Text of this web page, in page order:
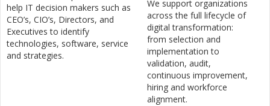
help IT decision makers such as
CEO’s, CIO’s, Directors, and
Executives to identify
technologies, software, service
and strategies.
We support organizations
across the full lifecycle of
digital transformation:
from selection and
implementation to
validation, audit,
continuous improvement,
hiring and workforce
alignment.